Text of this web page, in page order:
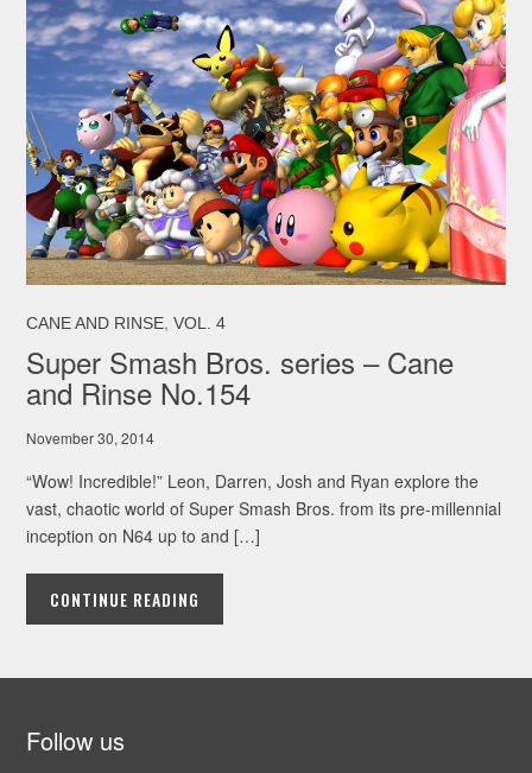
CANE AND RINSE,VOL. 4
Super Smash Bros. series – Cane
and Rinse No.154
November 30, 2014
“Wow! Incredible!” Leon, Darren, Josh and Ryan explore the
vast, chaotic world of Super Smash Bros. from its pre-millennial
inception on N64 up to and […]
CONTINUE READING
Follow us